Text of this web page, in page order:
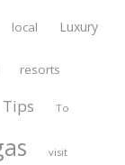
local Luxury
resorts
Tips To
visit